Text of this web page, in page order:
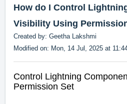
How do I Control
Visibility Using
Created by: Geetha Lakshmi
Modified on: Mon, 14 Jul, 2025 at
Control Lightning
Permission Set